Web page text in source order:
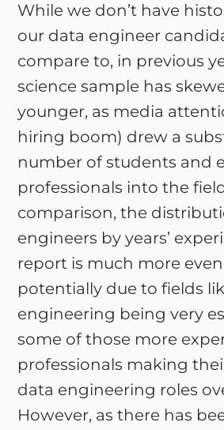
While we don’t have
our data engineer
compare to, in previous
science sample has
younger, as media
hiring boom) drew a
number of students and
professionals into the
comparison, the
engineers by years’
report is much more
potentially due to fields
engineering being very
some of those more
professionals making
data engineering roles
However, as there has